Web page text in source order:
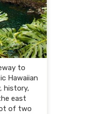
to
Hawaiian
history,
east
of two